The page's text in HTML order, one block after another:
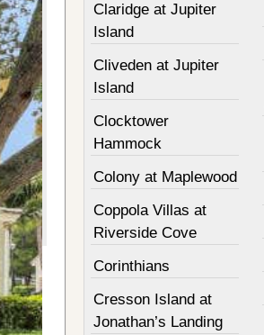
Claridge at Jupiter
Island
Cliveden at Jupiter
Island
Clocktower
Hammock
Colony at Maplewood
Coppola Villas at
Riverside Cove
Corinthians
Cresson Island at
Jonathan’s Landing